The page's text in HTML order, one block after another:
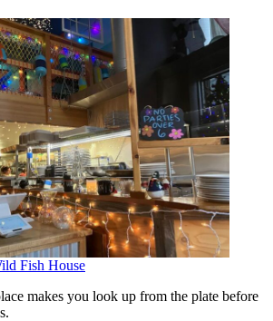
Fish House
makes you look up from the plate before